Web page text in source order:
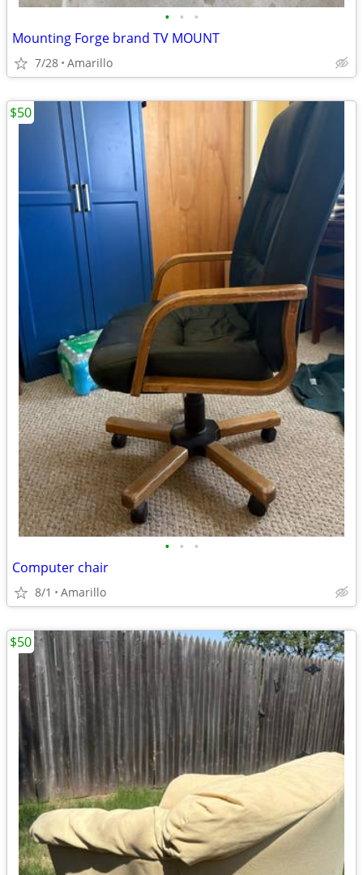
• • •
Mounting Forge brand TV MOUNT
7/28 Amarillo
• • •
Computer chair
8/1 Amarillo
$50
$50